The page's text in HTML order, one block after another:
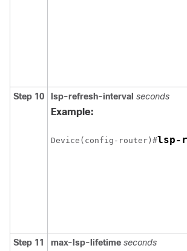
Step 10 lsp-refresh-interval seconds
Example:
Device(config-router)#lsp-
Step 11 max-lsp-lifetime seconds